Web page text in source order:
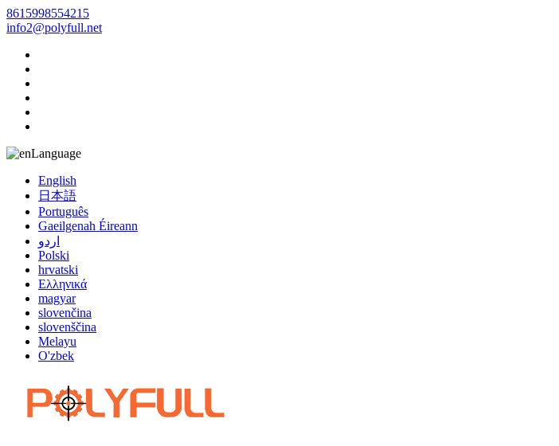
8615998554215
info2@polyfull.net
Language
English
日本語
Português
Gaeilgenah Éireann
اردو
Polski
hrvatski
Ελληνικά
magyar
slovenčina
slovenščina
Melayu
O'zbek